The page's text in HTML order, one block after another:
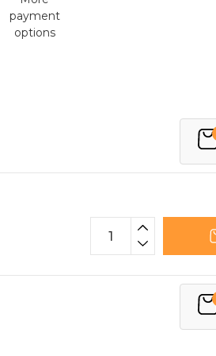
payment
options